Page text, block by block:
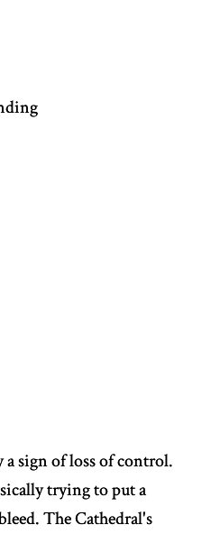
a sign of loss of control.
trying to put a
The Cathedral's